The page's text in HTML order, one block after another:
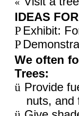
IDEAS
P Exhibit:
P
We often
Trees:
ü Provide
nuts, and